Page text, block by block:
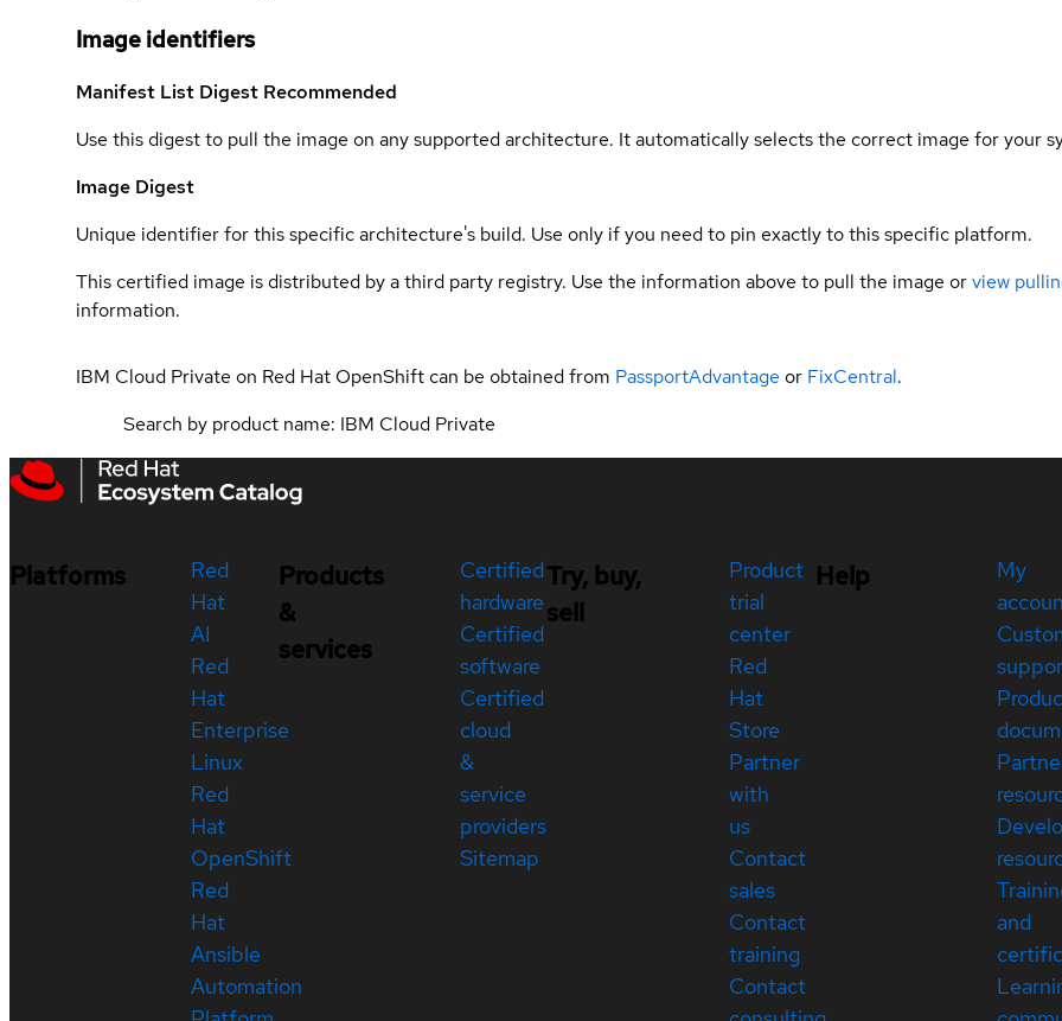
Image identifiers
Manifest List Digest Recommended
Use this digest to pull the image on any supported architecture. It automatically selects the correct image for your
Image Digest
Unique identifier for this specific architecture's build. Use only if you need to pin exactly to this specific platform.
This certified image is distributed by a third party registry. Use the information above to pull the image orview
information.
IBM Cloud Private on Red Hat OpenShift can be obtained from PassportAdvantage or FixCentral.
Search by product name: IBM Cloud Private
Platforms
Red
Hat
AI
Red
Hat
Enterprise
Linux
Red
Hat
OpenShift
Red
Hat
Ansible
Automation
Products
&
services
Certified
hardware
Certified
software
Certified
cloud
&
service
providers
Sitemap
Try, buy,
sell
Product
trial
center
Red
Hat
Store
Partner
with
us
Contact
sales
Contact
training
Contact
Help
My
and